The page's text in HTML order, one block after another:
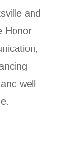
and
Honor
well